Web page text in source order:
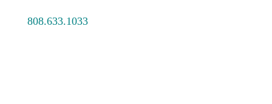
808.633.1033